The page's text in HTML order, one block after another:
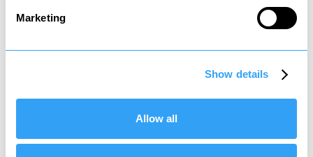
Marketing
Show details
Allow all
Tax on property and share sales